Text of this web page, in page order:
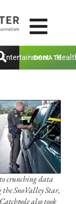
Entertainment
DONATE
crunching data
SnoValley Star,
also took